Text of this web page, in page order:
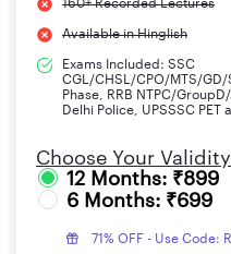
160+ Recorded Lectures
Available in Hinglish
Exams Included: SSC
CGL/CHSL/CPO/MTS/GD/
Phase, RRB NTPC/GroupD/
Delhi Police, UPSSSC PET
Choose Your Validity
12 Months: ₹899
6 Months: ₹699
71% OFF - Use Code: